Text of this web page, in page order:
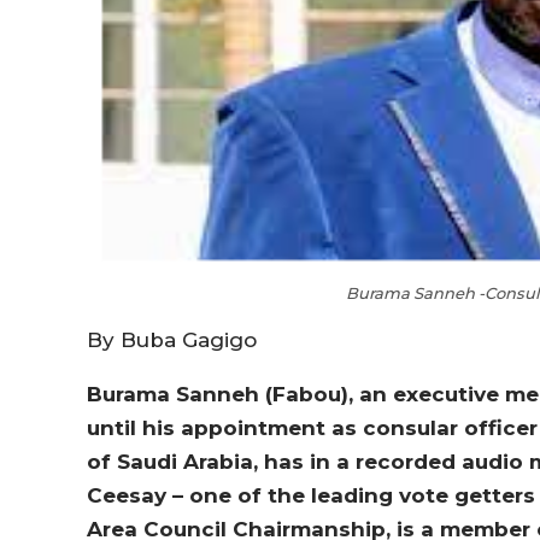
Burama Sanneh -
By Buba Gagigo
Burama Sanneh (Fabou), an executive
until his appointment as consular
of Saudi Arabia, has in a recorded
Ceesay – one of the leading vote
Area Council Chairmanship, is a